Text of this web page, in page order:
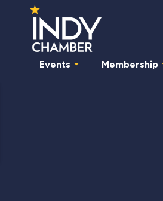
Events Membership